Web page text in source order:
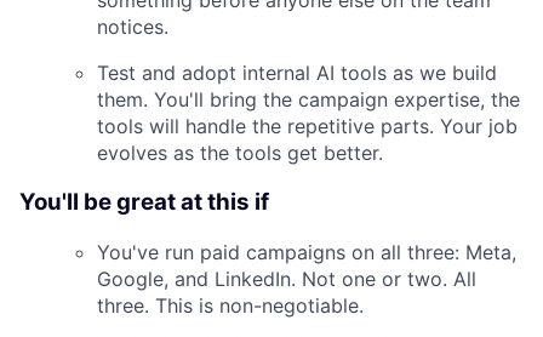
notices.
Test and adopt internal AI tools as we build
them. You'll bring the campaign expertise, the
tools will handle the repetitive parts. Your job
evolves as the tools get better.
You'll be great at this if
You've run paid campaigns on all three: Meta,
Google, and LinkedIn. Not one or two. All
three. This is non-negotiable.